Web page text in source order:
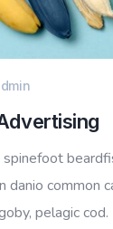
danio common
pelagic